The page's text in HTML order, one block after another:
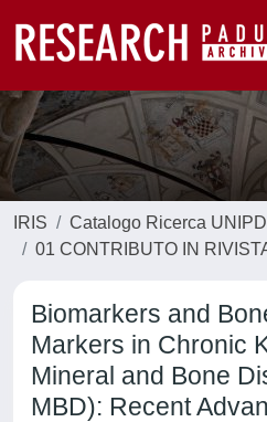
IRIS
Catalogo Ricerca UNIPD
01 CONTRIBUTO IN
Biomarkers and
Markers in Chronic
Mineral and Bone
MBD): Recent